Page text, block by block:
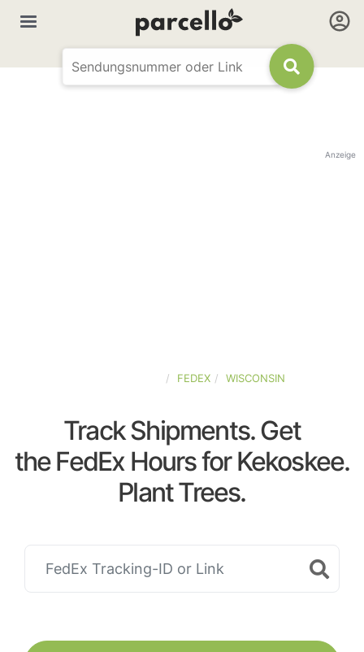
Anzeige
FEDEX WISCONSIN
Track Shipments. Get
the FedEx Hours for Kekoskee.
Plant Trees.